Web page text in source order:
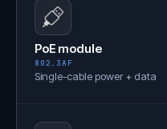
PoE module
802.3AF
Single-cable power + data